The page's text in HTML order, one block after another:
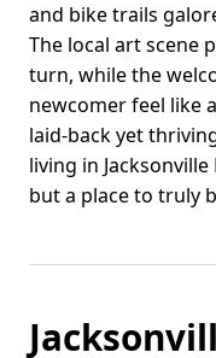
and bike trails
The local art scene
turn, while the
newcomer feel like
laid-back yet
living in
but a place to truly